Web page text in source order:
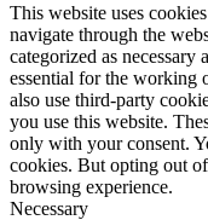
This website uses
navigate through the
categorized as necessary
essential for the working
also use third-party
you use this website.
only with your consent.
cookies. But opting out
browsing experience.
Necessary